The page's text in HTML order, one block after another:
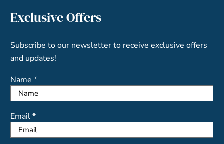
Exclusive Offers
Subscribe to our newsletter to receive exclusive offers
and updates!
Name *
Email *